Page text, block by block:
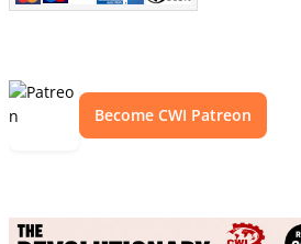
Become CWI Patreon